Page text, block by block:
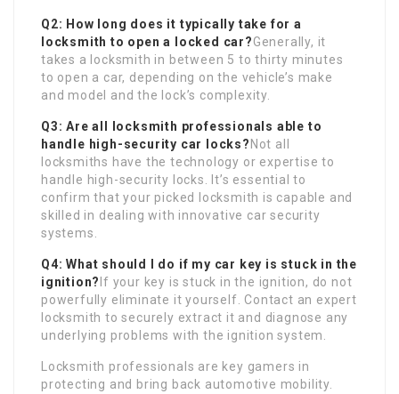
Q2: How long does it typically take for a
locksmith to open a locked car?Generally, it
takes a locksmith in between 5 to thirty minutes
to open a car, depending on the vehicle’s make
and model and the lock’s complexity.
Q3: Are all locksmith professionals able to
handle high-security car locks? Not all
locksmiths have the technology or expertise to
handle high-security locks. It’s essential to
confirm that your picked locksmith is capable and
skilled in dealing with innovative car security
systems.
Q4: What should I do if my car key is stuck in the
ignition? If your key is stuck in the ignition, do not
powerfully eliminate it yourself. Contact an expert
locksmith to securely extract it and diagnose any
underlying problems with the ignition system.
Locksmith professionals are key gamers in
protecting and bring back automotive mobility.